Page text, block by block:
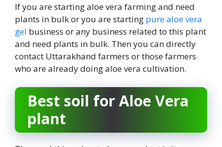
If you are starting aloe vera farming and need
plants in bulk or you are starting pure aloe vera
gel business or any business related to this plant
and need plants in bulk. Then you can directly
contact Uttarakhand farmers or those farmers
who are already doing aloe vera cultivation.
Best soil for Aloe Vera
plant